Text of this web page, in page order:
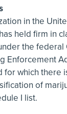
in the
held firm in
the
Enforcement
which there
of
I list.